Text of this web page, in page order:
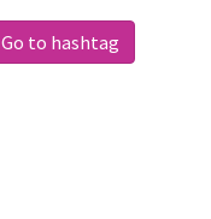
Go to hashtag